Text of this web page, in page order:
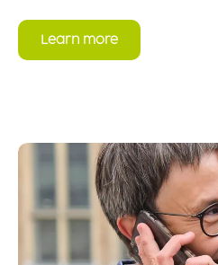
Learn more
Read more